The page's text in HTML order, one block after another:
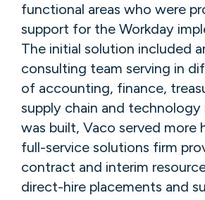
functional areas who were
support for the Workday
The initial solution included
consulting team serving in
of accounting, finance,
supply chain and technology
was built, Vaco served more
full-service solutions firm
contract and interim
direct-hire placements and